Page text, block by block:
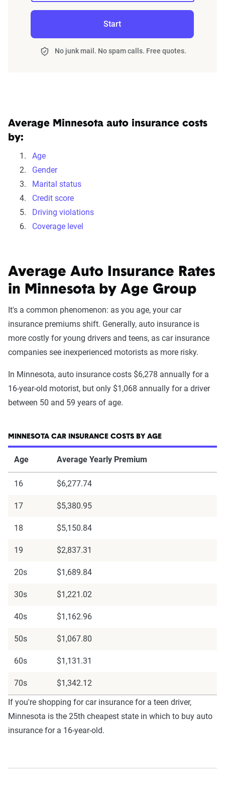
Start
No junk mail. No spam calls. Free quotes.
Average Minnesota auto insurance costs
by:
Age
Gender
Marital status
Credit score
Driving violations
Coverage level
Average Auto Insurance Rates
in Minnesota by Age Group
It's a common phenomenon: as you age, your car
insurance premiums shift. Generally, auto insurance is
more costly for young drivers and teens, as car insurance
companies see inexperienced motorists as more risky.
In Minnesota, auto insurance costs $6,278 annually for a
16-year-old motorist, but only $1,068 annually for a driver
between 50 and 59 years of age.
MINNESOTA CAR INSURANCE COSTS BY AGE
Age Average Yearly Premium
16 $6,277.74
17 $5,380.95
18 $5,150.84
19 $2,837.31
20s $1,689.84
30s $1,221.02
40s $1,162.96
50s $1,067.80
60s $1,131.31
70s
$1,342.12
If you're shopping for car insurance for a teen driver,
Minnesota is the 25th cheapest state in which to buy auto
insurance for a 16-year-old.